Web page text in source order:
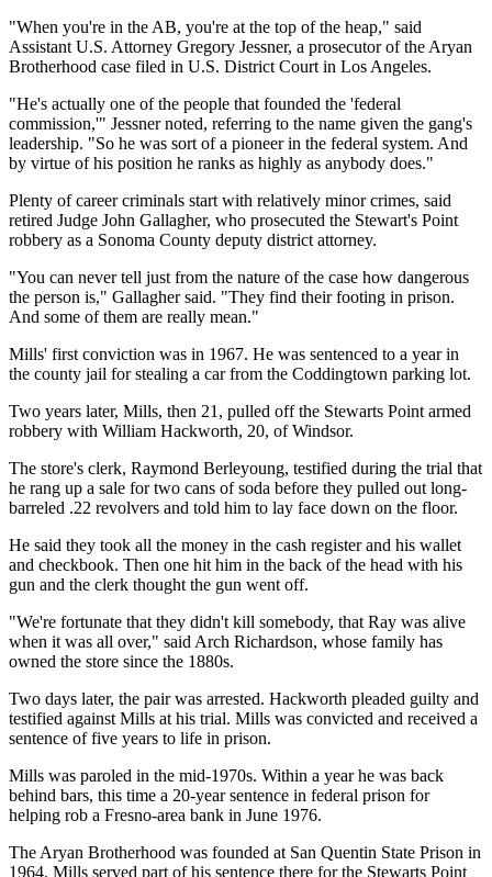
"When you're in the AB, you're at the top of the heap," said
Assistant U.S. Attorney Gregory Jessner, a prosecutor of the Aryan
Brotherhood case filed in U.S. District Court in Los Angeles.
"He's actually one of the people that founded the 'federal
commission,'" Jessner noted, referring to the name given the gang's
leadership. "So he was sort of a pioneer in the federal system. And
by virtue of his position he ranks as highly as anybody does."
Plenty of career criminals start with relatively minor crimes, said
retired Judge John Gallagher, who prosecuted the Stewart's Point
robbery as a Sonoma County deputy district attorney.
"You can never tell just from the nature of the case how dangerous
the person is," Gallagher said. "They find their footing in prison.
And some of them are really mean."
Mills' first conviction was in 1967. He was sentenced to a year in
the county jail for stealing a car from the Coddingtown parking lot.
Two years later, Mills, then 21, pulled off the Stewarts Point armed
robbery with William Hackworth, 20, of Windsor.
The store's clerk, Raymond Berleyoung, testified during the trial that
he rang up a sale for two cans of soda before they pulled out long-
barreled .22 revolvers and told him to lay face down on the floor.
He said they took all the money in the cash register and his wallet
and checkbook. Then one hit him in the back of the head with his
gun and the clerk thought the gun went off.
"We're fortunate that they didn't kill somebody, that Ray was alive
when it was all over," said Arch Richardson, whose family has
owned the store since the 1880s.
Two days later, the pair was arrested. Hackworth pleaded guilty and
testified against Mills at his trial. Mills was convicted and received a
sentence of five years to life in prison.
Mills was paroled in the mid-1970s. Within a year he was back
behind bars, this time a 20-year sentence in federal prison for
helping rob a Fresno-area bank in June 1976.
The Aryan Brotherhood was founded at San Quentin State Prison in
1964. Mills served part of his sentence there for the Stewarts Point